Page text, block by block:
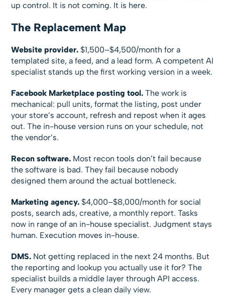
up control. It is not coming. It is here.
The Replacement Map
Website provider. $1,500–$4,500/month for a
templated site, a feed, and a lead form. A competent AI
specialist stands up the first working version in a week.
Facebook Marketplace posting tool. The work is
mechanical: pull units, format the listing, post under
your store’s account, refresh and repost when it ages
out. The in-house version runs on your schedule, not
the vendor’s.
Recon software. Most recon tools don’t fail because
the software is bad. They fail because nobody
designed them around the actual bottleneck.
Marketing agency. $4,000–$8,000/month for social
posts, search ads, creative, a monthly report. Tasks
now in range of an in-house specialist. Judgment stays
human. Execution moves in-house.
DMS. Not getting replaced in the next 24 months. But
the reporting and lookup you actually use it for? The
specialist builds a middle layer through API access.
Every manager gets a clean daily view.